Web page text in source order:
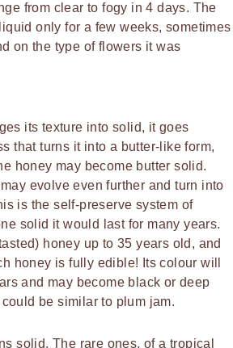
from clear to fogy in 4 days. The
only for a few weeks, sometimes
on the type of flowers it was
its texture into solid, it goes
that turns it into a butter-like form,
honey may become butter solid.
evolve even further and turn into
is the self-preserve system of
solid it would last for many years.
honey up to 35 years old, and
honey is fully edible! Its colour will
and may become black or deep
be similar to plum jam.
solid. The rare ones, of a tropical